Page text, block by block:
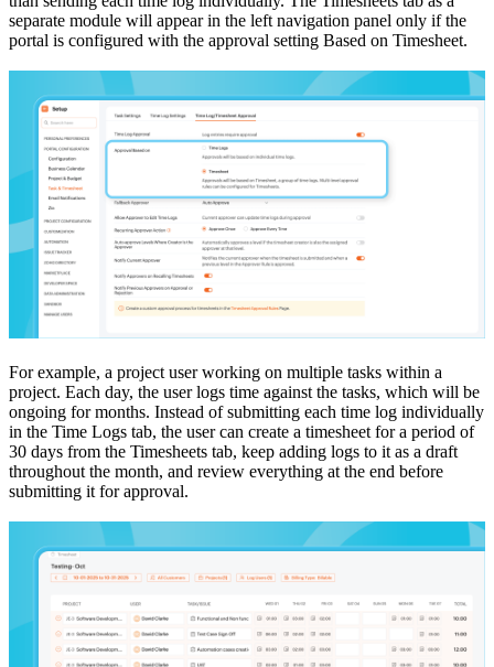
separate module will appear in the left navigation panel only if the
portal is configured with the approval setting Based on Timesheet.
For example, a project user working on multiple tasks within a
project. Each day, the user logs time against the tasks, which will be
ongoing for months. Instead of submitting each time log individually
in the Time Logs tab, the user can create a timesheet for a period of
30 days from the Timesheets tab, keep adding logs to it as a draft
throughout the month, and review everything at the end before
submitting it for approval.